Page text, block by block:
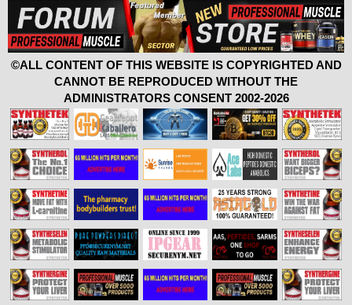
©ALL CONTENT OF THIS WEBSITE IS COPYRIGHTED AND
CANNOT BE REPRODUCED WITHOUT THE
ADMINISTRATORS CONSENT 2002-2026